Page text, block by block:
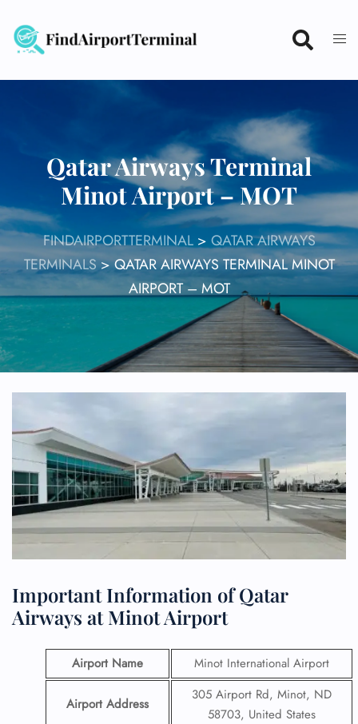
content
Qatar Airways Terminal
Minot Airport – MOT
FINDAIRPORTTERMINAL> QATAR AIRWAYS
TERMINALS>QATAR AIRWAYS TERMINAL MINOT
AIRPORT – MOT
Important Information of Qatar
Airways at Minot Airport
Airport Name Minot International Airport
Airport Address
305 Airport Rd, Minot, ND
58703, United States